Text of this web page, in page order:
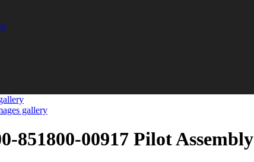
gallery
851800-00917 Pilot Assembly